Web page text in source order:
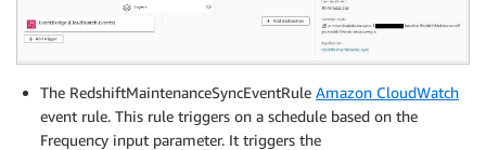
The RedshiftMaintenanceSyncEventRule Amazon CloudWatch
event rule. This rule triggers on a schedule based on the
Frequency input parameter. It triggers the